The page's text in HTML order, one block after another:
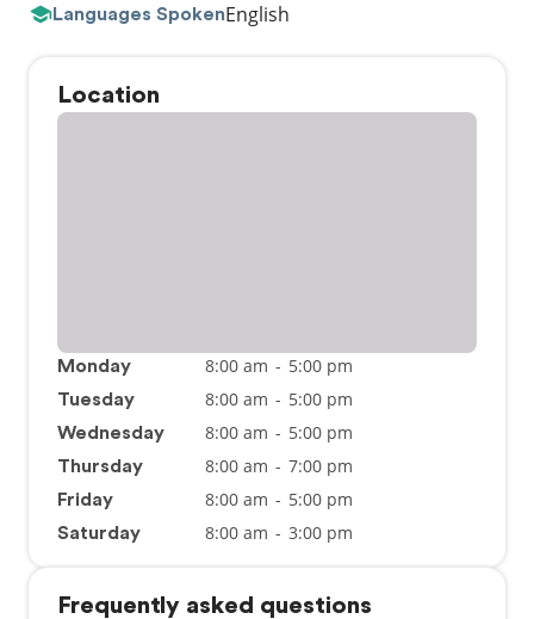
Languages SpokenEnglish
Location
Monday 8:00 am - 5:00 pm
Tuesday 8:00 am - 5:00 pm
Wednesday 8:00 am - 5:00 pm
Thursday 8:00 am - 7:00 pm
Friday 8:00 am - 5:00 pm
Saturday 8:00 am - 3:00 pm
Frequently asked questions